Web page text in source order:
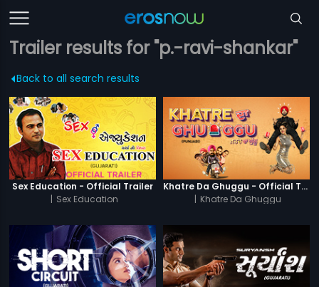
Trailer results for "p.-ravi-shankar"
Back to all search results
Sex Education - Official Trailer
| Sex Education
Khatre Da Ghuggu - Official Trailer
| Khatre Da Ghuggu